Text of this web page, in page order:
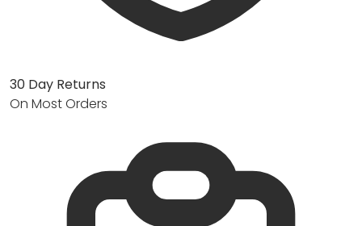
30 Day Returns
On Most Orders